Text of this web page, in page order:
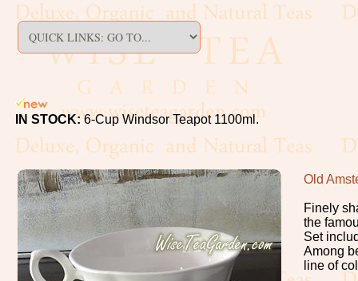
Green
Matcha
Oolong
White
Organic,
Wild
Pu-
Erh
IN STOCK: 6-Cup Windsor Teapot 1100ml.
Old
Finely
the
Set
Among
line of